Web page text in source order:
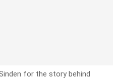
for the story behind